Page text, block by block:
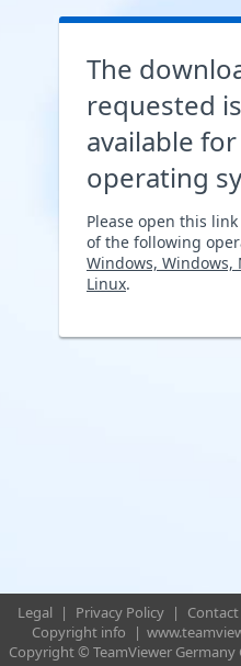
The
requested
available
operating
Please open this
of the following
Windows, Windows,
Linux.
Legal | Privacy Policy | Contact
Copyright info
|
Copyright © TeamViewer Germany